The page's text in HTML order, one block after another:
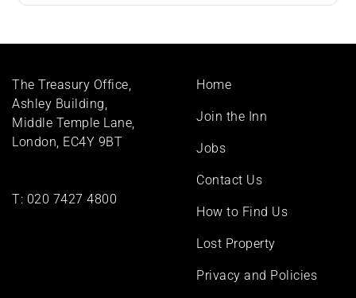
The Treasury Office,
Ashley Building,
Middle Temple Lane,
London, EC4Y 9BT
T: 020 7427 4800
Footer
menu
Home
Join the Inn
Jobs
Contact Us
How to Find Us
Lost Property
Privacy and Policies